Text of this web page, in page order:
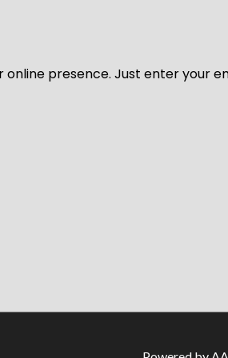
online presence. Just enter your